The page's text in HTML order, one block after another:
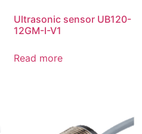
Ultrasonic sensor UB120-
12GM-I-V1
Read more